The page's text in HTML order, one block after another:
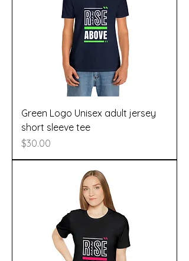
Green Logo Unisex adult jersey
short sleeve tee
Price
$30.00